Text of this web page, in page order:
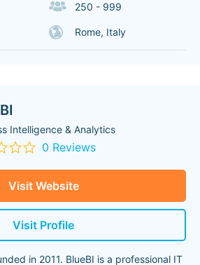
250 - 999
Rome, Italy
Intelligence & Analytics
0 Reviews
Visit Website
Visit Profile
in 2011. BlueBI is a professional IT